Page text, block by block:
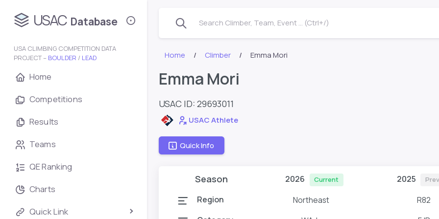
USAC Database
USA CLIMBING COMPETITION DATA
PROJECT – BOULDER / LEAD
Home
Competitions
Results
Teams
QE Ranking
Charts
Quick Link
Search Climber, Team, Event ... (Ctrl+/)
Home Climber Emma Mori
Emma Mori
USAC ID: 29693011
USAC Athlete
Quick Info
Season 2026 Current 2025
Region Northeast
R82